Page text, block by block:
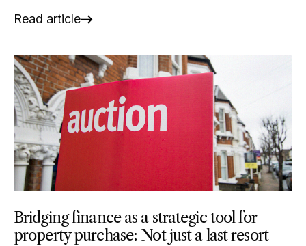
Read article
Bridging finance as a strategic tool for
property purchase: Not just a last resort